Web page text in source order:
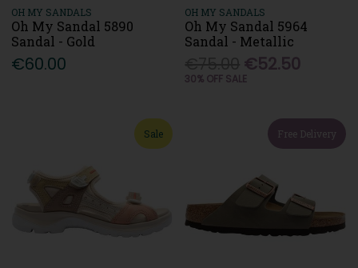
OH MY SANDALS
Oh My Sandal 5890
Sandal - Gold
€60.00
OH MY SANDALS
Oh My Sandal 5964
Sandal - Metallic
€52.50
30% OFF SALE
Sale Free Delivery